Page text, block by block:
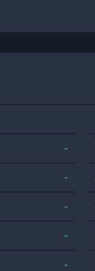
-
-
-
-
-